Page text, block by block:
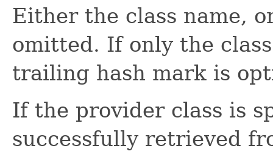
Either the class name,
omitted. If only the
trailing hash mark is
If the provider class is
successfully retrieved